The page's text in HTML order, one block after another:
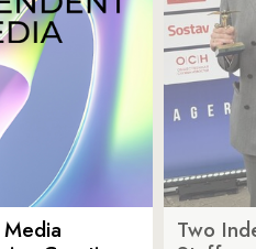
Two